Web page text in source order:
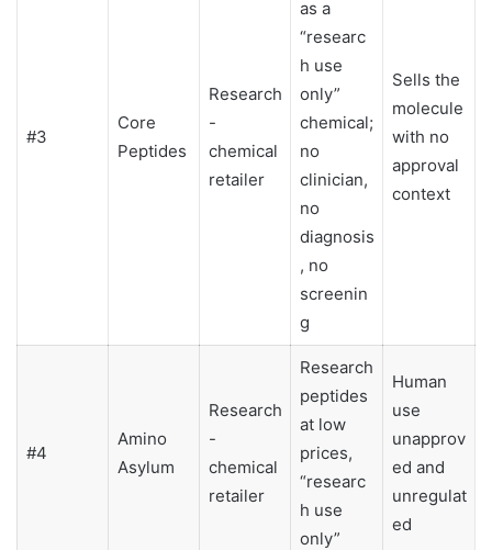
#3
Core
Peptides
Research
-
chemical
retailer
as a
“researc
h use
only”
chemical;
no
clinician,
no
diagnosis
, no
screenin
g
Sells the
molecule
with no
approval
context
#4
Amino
Asylum
Research
-
chemical
retailer
Research
peptides
at low
prices,
“researc
h use
only”
Human
use
unapprov
ed and
unregulat
ed